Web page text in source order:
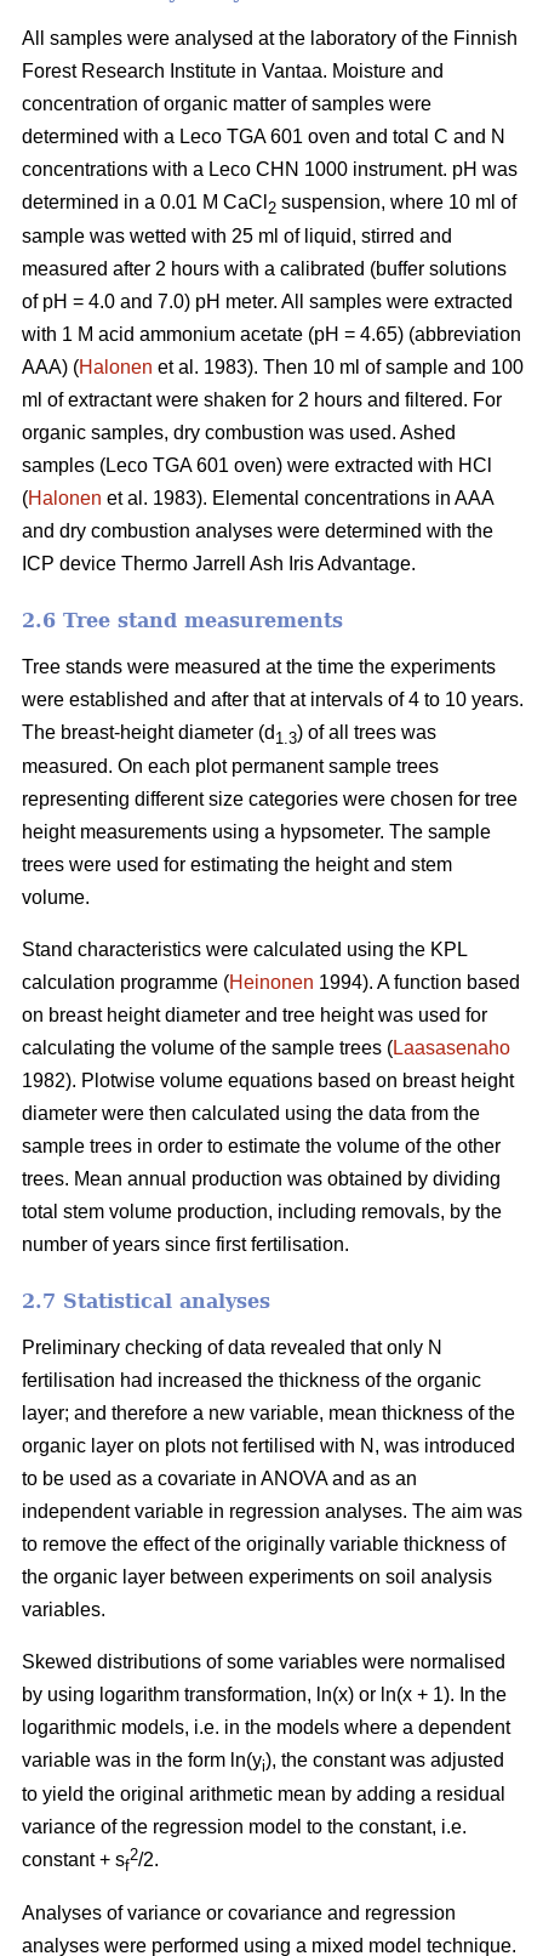
All samples were analysed at the laboratory of the Finnish
Forest Research Institute in Vantaa. Moisture and
concentration of organic matter of samples were
determined with a Leco TGA 601 oven and total C and N
concentrations with a Leco CHN 1000 instrument. pH was
determined in a 0.01 M CaCl 2 suspension, where 10 ml of
sample was wetted with 25 ml of liquid, stirred and
measured after 2 hours with a calibrated (buffer solutions
of pH = 4.0 and 7.0) pH meter. All samples were extracted
with 1 M acid ammonium acetate (pH = 4.65) (abbreviation
AAA) (Halonen et al. 1983). Then 10 ml of sample and 100
ml of extractant were shaken for 2 hours and filtered. For
organic samples, dry combustion was used. Ashed
samples (Leco TGA 601 oven) were extracted with HCl
(Halonen et al. 1983). Elemental concentrations in AAA
and dry combustion analyses were determined with the
ICP device Thermo Jarrell Ash Iris Advantage.
2.6 Tree stand measurements
Tree stands were measured at the time the experiments
were established and after that at intervals of 4 to 10 years.
The breast-height diameter (d 1.3) of all trees was
measured. On each plot permanent sample trees
representing different size categories were chosen for tree
height measurements using a hypsometer. The sample
trees were used for estimating the height and stem
volume.
Stand characteristics were calculated using the KPL
calculation programme (Heinonen 1994). A function based
on breast height diameter and tree height was used for
calculating the volume of the sample trees (Laasasenaho
1982). Plotwise volume equations based on breast height
diameter were then calculated using the data from the
sample trees in order to estimate the volume of the other
trees. Mean annual production was obtained by dividing
total stem volume production, including removals, by the
number of years since first fertilisation.
2.7 Statistical analyses
Preliminary checking of data revealed that only N
fertilisation had increased the thickness of the organic
layer; and therefore a new variable, mean thickness of the
organic layer on plots not fertilised with N, was introduced
to be used as a covariate in ANOVA and as an
independent variable in regression analyses. The aim was
to remove the effect of the originally variable thickness of
the organic layer between experiments on soil analysis
variables.
Skewed distributions of some variables were normalised
by using logarithm transformation, ln(x) or ln(x + 1). In the
logarithmic models, i.e. in the models where a dependent
variable was in the form ln(yi), the constant was adjusted
to yield the original arithmetic mean by adding a residual
variance of the regression model to the constant, i.e.
constant + sf
2/2.
Analyses of variance or covariance and regression
analyses were performed using a mixed model technique.